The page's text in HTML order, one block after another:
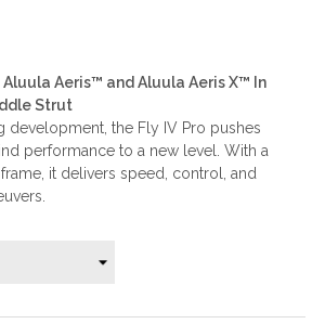
Aeris™ and Aluula Aeris X™ In
Strut
development, the Fly IV Pro pushes
performance to a new level. With a
it delivers speed, control, and